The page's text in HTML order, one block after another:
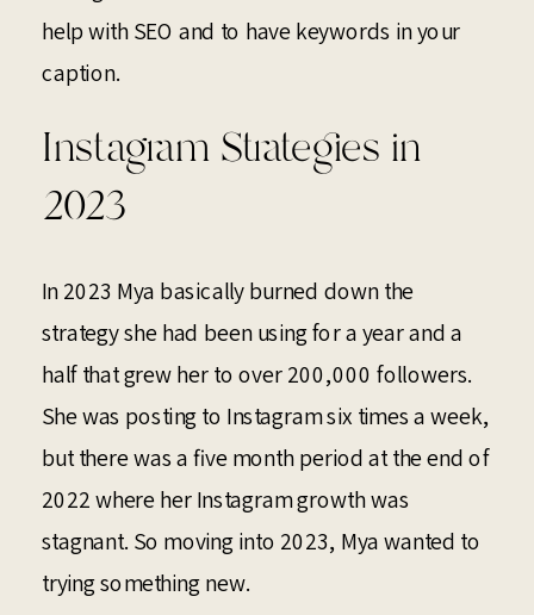
help with SEO and to have keywords in your
caption.
Instagram Strategies in
2023
In 2023 Mya basically burned down the
strategy she had been using for a year and a
half that grew her to over 200,000 followers.
She was posting to Instagram six times a week,
but there was a five month period at the end of
2022 where her Instagram growth was
stagnant. So moving into 2023, Mya wanted to
trying something new.